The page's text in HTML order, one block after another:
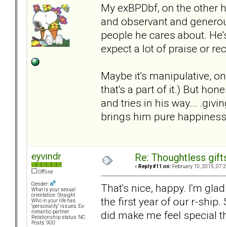
My exBPDbf, on the other
and observant and
people he cares about.
expect a lot of praise or
Maybe it's manipulative,
that's a part of it.) But
and tries in his way...
brings him pure
eyvindr
Offline
Gender:
What is your sexual
orientation: Straight
Who in your life has
"personality" issues: Ex-
romantic partner
Relationship status: NC
Posts: 900
Re: Thoughtless
« Reply #11 on: February 10, 2015,
That's nice, happy. I'm
the first year of our r-ship.
did make me feel special